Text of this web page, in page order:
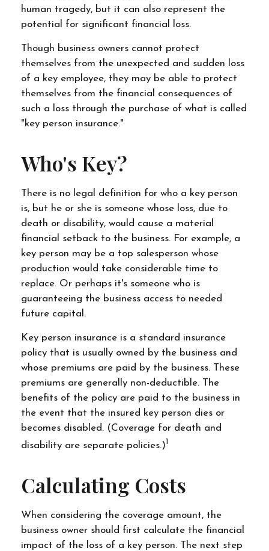
human tragedy, but it can also represent the
potential for significant financial loss.
Though business owners cannot protect
themselves from the unexpected and sudden loss
of a key employee, they may be able to protect
themselves from the financial consequences of
such a loss through the purchase of what is called
"key person insurance."
Who's Key?
There is no legal definition for who a key person
is, but he or she is someone whose loss, due to
death or disability, would cause a material
financial setback to the business. For example, a
key person may be a top salesperson whose
production would take considerable time to
replace. Or perhaps it's someone who is
guaranteeing the business access to needed
future capital.
Key person insurance is a standard insurance
policy that is usually owned by the business and
whose premiums are paid by the business. These
premiums are generally non-deductible. The
benefits of the policy are paid to the business in
the event that the insured key person dies or
becomes disabled. (Coverage for death and
disability are separate policies.)1
Calculating Costs
When considering the coverage amount, the
business owner should first calculate the financial
impact of the loss of a key person. The next step